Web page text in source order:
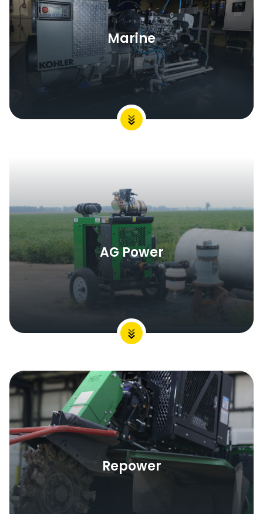
Marine
AG Power
Repower